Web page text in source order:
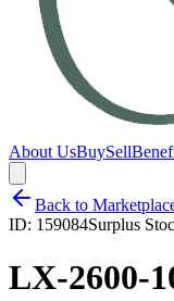
About UsBuySell
Back to
ID: 159084Surplus
LX-2600-